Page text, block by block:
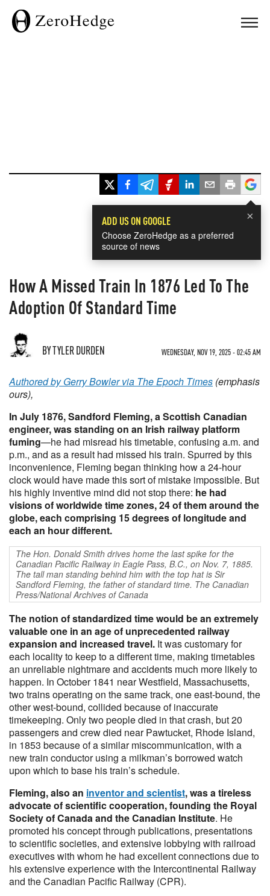
×
ADD US ON GOOGLE
Choose ZeroHedge as a preferred
source of news
How A Missed Train In 1876 Led To The
Adoption Of Standard Time
BY TYLER DURDEN WEDNESDAY, NOV 19, 2025 - 02:45 AM
Authored by Gerry Bowler via The Epoch Times (emphasis
ours),
In July 1876, Sandford Fleming, a Scottish Canadian
engineer, was standing on an Irish railway platform
fuming—he had misread his timetable, confusing a.m. and
p.m., and as a result had missed his train. Spurred by this
inconvenience, Fleming began thinking how a 24-hour
clock would have made this sort of mistake impossible. But
his highly inventive mind did not stop there: he had
visions of worldwide time zones, 24 of them around the
globe, each comprising 15 degrees of longitude and
each an hour different.
The Hon. Donald Smith drives home the last spike for the
Canadian Pacific Railway in Eagle Pass, B.C., on Nov. 7, 1885.
The tall man standing behind him with the top hat is Sir
Sandford Fleming, the father of standard time. The Canadian
Press/National Archives of Canada
The notion of standardized time would be an extremely
valuable one in an age of unprecedented railway
expansion and increased travel. It was customary for
each locality to keep to a different time, making timetables
an unreliable nightmare and accidents much more likely to
happen. In October 1841 near Westfield, Massachusetts,
two trains operating on the same track, one east-bound, the
other west-bound, collided because of inaccurate
timekeeping. Only two people died in that crash, but 20
passengers and crew died near Pawtucket, Rhode Island,
in 1853 because of a similar miscommunication, with a
new train conductor using a milkman’s borrowed watch
upon which to base his train’s schedule.
Fleming, also an inventor and scientist, was a tireless
advocate of scientific cooperation, founding the Royal
Society of Canada and the Canadian Institute. He
promoted his concept through publications, presentations
to scientific societies, and extensive lobbying with railroad
executives with whom he had excellent connections due to
his extensive experience with the Intercontinental Railway
and the Canadian Pacific Railway (CPR).